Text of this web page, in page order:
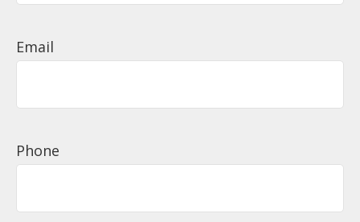
Email
Phone